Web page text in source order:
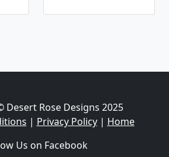
Desert Rose Designs 2025
| Privacy Policy| Home
Us on Facebook